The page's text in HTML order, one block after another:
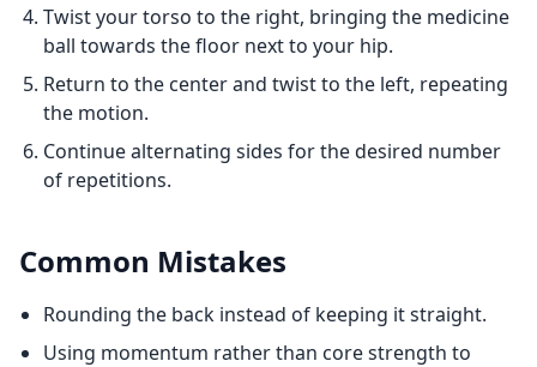
Twist your torso to the right, bringing the medicine
ball towards the floor next to your hip.
Return to the center and twist to the left, repeating
the motion.
Continue alternating sides for the desired number
of repetitions.
Common Mistakes
Rounding the back instead of keeping it straight.
Using momentum rather than core strength to